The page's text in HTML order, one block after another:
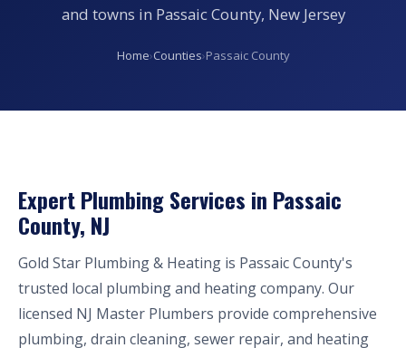
and towns in Passaic County, New Jersey
Home›Counties›Passaic County
Expert Plumbing Services in Passaic
County, NJ
Gold Star Plumbing & Heating is Passaic County's
trusted local plumbing and heating company. Our
licensed NJ Master Plumbers provide comprehensive
plumbing, drain cleaning, sewer repair, and heating